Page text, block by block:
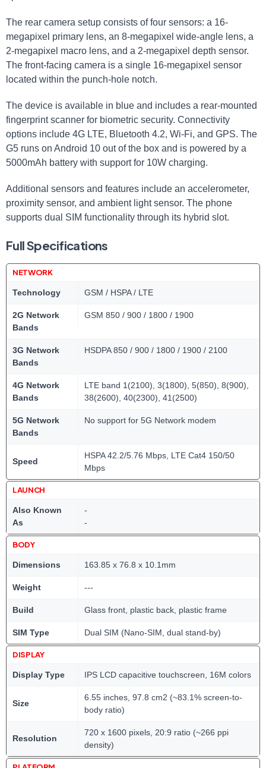
The rear camera setup consists of four sensors: a 16-
megapixel primary lens, an 8-megapixel wide-angle lens, a
2-megapixel macro lens, and a 2-megapixel depth sensor.
The front-facing camera is a single 16-megapixel sensor
located within the punch-hole notch.
The device is available in blue and includes a rear-mounted
fingerprint scanner for biometric security. Connectivity
options include 4G LTE, Bluetooth 4.2, Wi-Fi, and GPS. The
G5 runs on Android 10 out of the box and is powered by a
5000mAh battery with support for 10W charging.
Additional sensors and features include an accelerometer,
proximity sensor, and ambient light sensor. The phone
supports dual SIM functionality through its hybrid slot.
Full Specifications
NETWORK
Technology GSM / HSPA / LTE
2G Network
Bands
GSM 850 / 900 / 1800 / 1900
3G Network
Bands
HSDPA 850 / 900 / 1800 / 1900 / 2100
4G Network
Bands
LTE band 1(2100), 3(1800), 5(850), 8(900),
38(2600), 40(2300), 41(2500)
5G Network
Bands
No support for 5G Network modem
Speed
HSPA 42.2/5.76 Mbps, LTE Cat4 150/50
Mbps
LAUNCH
Also Known
As
-
-
BODY
Dimensions 163.85 x 76.8 x 10.1mm
Weight ---
Build Glass front, plastic back, plastic frame
SIM Type Dual SIM (Nano-SIM, dual stand-by)
DISPLAY
Display Type IPS LCD capacitive touchscreen, 16M colors
Size
6.55 inches, 97.8 cm2 (~83.1% screen-to-
body ratio)
Resolution
720 x 1600 pixels, 20:9 ratio (~266 ppi
density)